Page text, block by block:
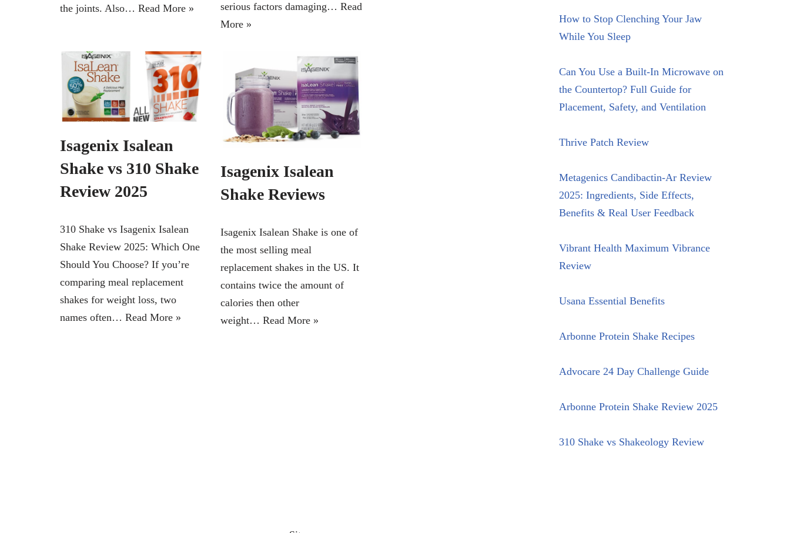
the joints. Also… Read More »
serious factors damaging… Read
More »
Isagenix Isalean
Shake vs 310 Shake
Review 2025
310 Shake vs Isagenix Isalean
Shake Review 2025: Which One
Should You Choose? If you’re
comparing meal replacement
shakes for weight loss, two
names often… Read More »
Isagenix Isalean
Shake Reviews
Isagenix Isalean Shake is one of
the most selling meal
replacement shakes in the US. It
contains twice the amount of
calories then other
weight… Read More »
How to Stop Clenching Your Jaw
While You Sleep
Can You Use a Built-In Microwave on
the Countertop? Full Guide for
Placement, Safety, and Ventilation
Thrive Patch Review
Metagenics Candibactin-Ar Review
2025: Ingredients, Side Effects,
Benefits & Real User Feedback
Vibrant Health Maximum Vibrance
Review
Usana Essential Benefits
Arbonne Protein Shake Recipes
Advocare 24 Day Challenge Guide
Arbonne Protein Shake Review 2025
310 Shake vs Shakeology Review